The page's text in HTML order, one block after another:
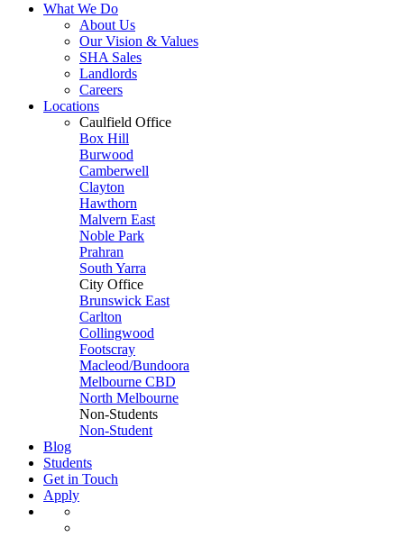
What We Do
About Us
Our Vision & Values
SHA Sales
Landlords
Careers
Locations
Caulfield Office
Box Hill
Burwood
Camberwell
Clayton
Hawthorn
Malvern East
Noble Park
Prahran
South Yarra
City Office
Brunswick East
Carlton
Collingwood
Footscray
Macleod/Bundoora
Melbourne CBD
North Melbourne
Non-Students
Non-Student
Blog
Students
Get in Touch
Apply